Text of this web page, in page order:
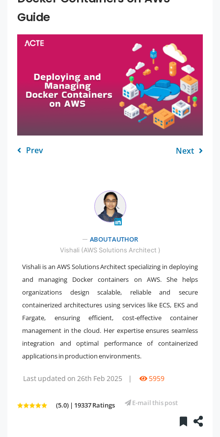
Guide
Prev Next
ABOUT AUTHOR
Vishali (AWS Solutions Architect )
Vishali is an AWS Solutions Architect specializing in deploying
and managing Docker containers on AWS. She helps
organizations design scalable, reliable and secure
containerized architectures using services like ECS, EKS and
Fargate, ensuring efficient, cost-effective container
management in the cloud. Her expertise ensures seamless
integration and optimal performance of containerized
applications in production environments.
Last updated on 26th Feb 2025 | 5959
(5.0) | 19337 Ratings E-mail this post